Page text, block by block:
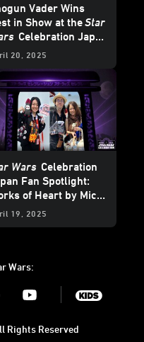
Vader Wins
in Show at theStar
Celebration Japan
Showcase
20, 2025
Wars Celebration
Fan Spotlight:
of Heart by Mico
Honoka
19, 2025
Wars:
Youtube
Rights Reserved